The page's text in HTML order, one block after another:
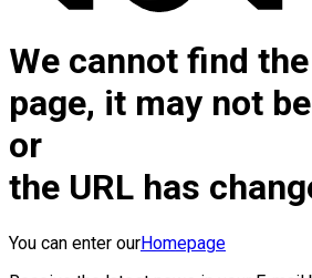
We cannot find
page, it may not
or
the URL has
You can enter ourHomepage